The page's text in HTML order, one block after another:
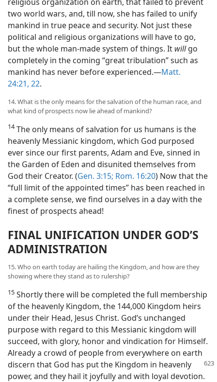
two world wars, and, till now, she has failed to unify
mankind in true peace and security. Not just these
political and religious organizations will have to go,
but the whole man-made system of things. It willgo
completely in the coming “great tribulation” such as
mankind has never before experienced.​—Matt.
24:21, 22.
14. What is the only means for the salvation of the human race, and
what kind of prospects now lie ahead of mankind?
14The only means of salvation for us humans is the
heavenly Messianic kingdom, which God purposed
ever since our first parents, Adam and Eve, sinned in
the Garden of Eden and disunited themselves from
God their Creator. (Gen. 3:15; Rom. 16:20) Now that the
“full limit of the appointed times” has been reached in
a complete sense, we find ourselves in a day with the
finest of prospects ahead!
FINAL UNIFICATION UNDER GOD’S
ADMINISTRATION
15. Who on earth today are hailing the Kingdom, and how are they
showing where they stand as to rulership?
15 Shortly there will be completed the full membership
of the heavenly Kingdom, the 144,000 Kingdom heirs
under their Head, Jesus Christ. God’s unchanged
purpose with regard to this Messianic kingdom will
succeed, with glory, honor and vindication for Himself.
Already a crowd of people from everywhere on earth
discern that God has put the Kingdom in heavenly
power, and they hail it joyfully and with loyal devotion.